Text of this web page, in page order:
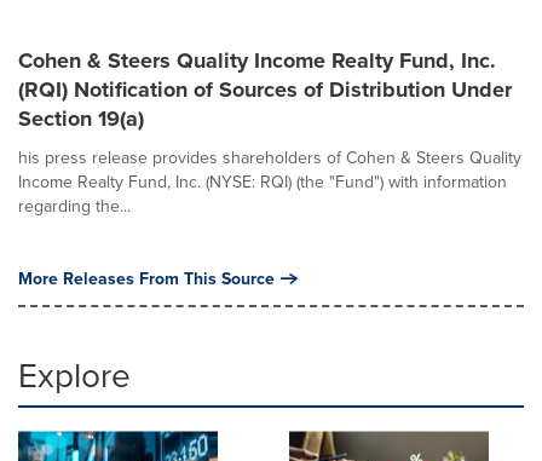
Cohen & Steers Quality Income Realty Fund, Inc.
(RQI) Notification of Sources of Distribution Under
Section 19(a)
his press release provides shareholders of Cohen & Steers Quality
Income Realty Fund, Inc. (NYSE: RQI) (the "Fund") with information
regarding the...
More Releases From This Source
Explore